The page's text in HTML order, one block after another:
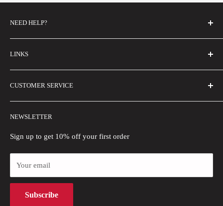
NEED HELP?
Contact Us
Email Us
Size Guide
LINKS
Buyer Show
Wholesale
Blogs
CUSTOMER SERVICE
Refund Policy
Privacy Policy
Terms of Use
Intellectual Property Rights
NEWSLETTER
Sign up to get 10% off your first order
Your email
Subscribe